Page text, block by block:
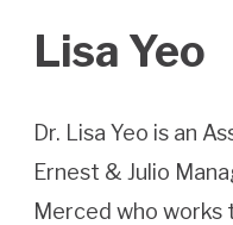
Lisa Yeo
Dr. Lisa Yeo is an
Ernest & Julio
Merced who works